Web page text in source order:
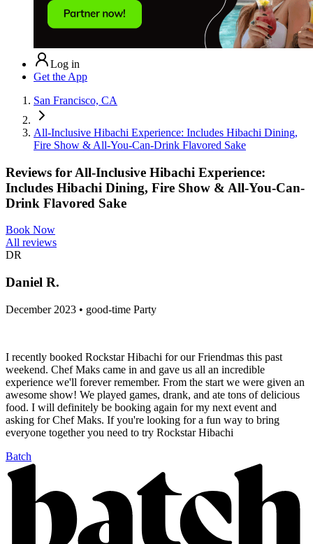
Log in
Get the App
San Francisco, CA
All-Inclusive Hibachi Experience: Includes Hibachi Dining,
Fire Show & All-You-Can-Drink Flavored Sake
Reviews for All-Inclusive Hibachi Experience:
Includes Hibachi Dining, Fire Show & All-You-Can-
Drink Flavored Sake
Book Now
All reviews
DR
Daniel R.
December 2023 • good-time Party
I recently booked Rockstar Hibachi for our Friendmas this past
weekend. Chef Maks came in and gave us all an incredible
experience we'll forever remember. From the start we were given an
awesome show! We played games, drank, and ate tons of delicious
food. I will definitely be booking again for my next event and
asking for Chef Maks. If you're looking for a fun way to bring
everyone together you need to try Rockstar Hibachi
Batch